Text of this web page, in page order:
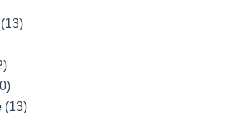
13products
product
products
0
products
13
products
products
products